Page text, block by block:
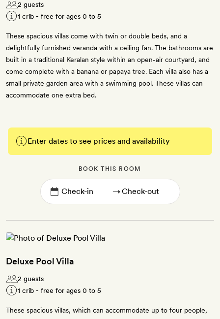
2 guests
1 crib - free for ages 0 to 5
These spacious villas come with twin or double beds, and a
delightfully furnished veranda with a ceiling fan. The bathrooms are
built in a traditional Keralan style within an open-air courtyard, and
come complete with a banana or papaya tree. Each villa also has a
small private garden area with a swimming pool. These villas can
accommodate one extra bed.
Enter dates to see prices and availability
BOOK THIS ROOM
→
Deluxe Pool Villa
2 guests
1 crib - free for ages 0 to 5
These spacious villas, which can accommodate up to four people,